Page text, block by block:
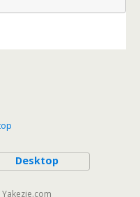
Desktop